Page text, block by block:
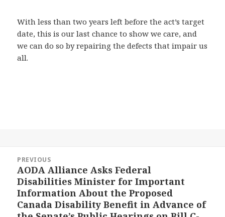
With less than two years left before the act’s target
date, this is our last chance to show we care, and
we can do so by repairing the defects that impair us
all.
navigation
PREVIOUS
Previous
post:
AODA Alliance Asks Federal
Disabilities Minister for Important
Information About the Proposed
Canada Disability Benefit in Advance of